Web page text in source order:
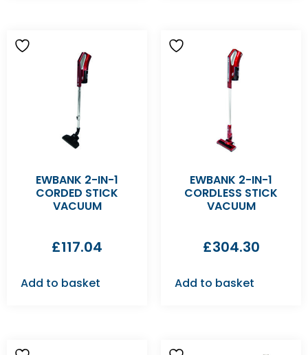
EWBANK 2-IN-1
CORDED STICK
VACUUM
£117.04
Add to basket
EWBANK 2-IN-1
CORDLESS STICK
VACUUM
£304.30
Add to basket